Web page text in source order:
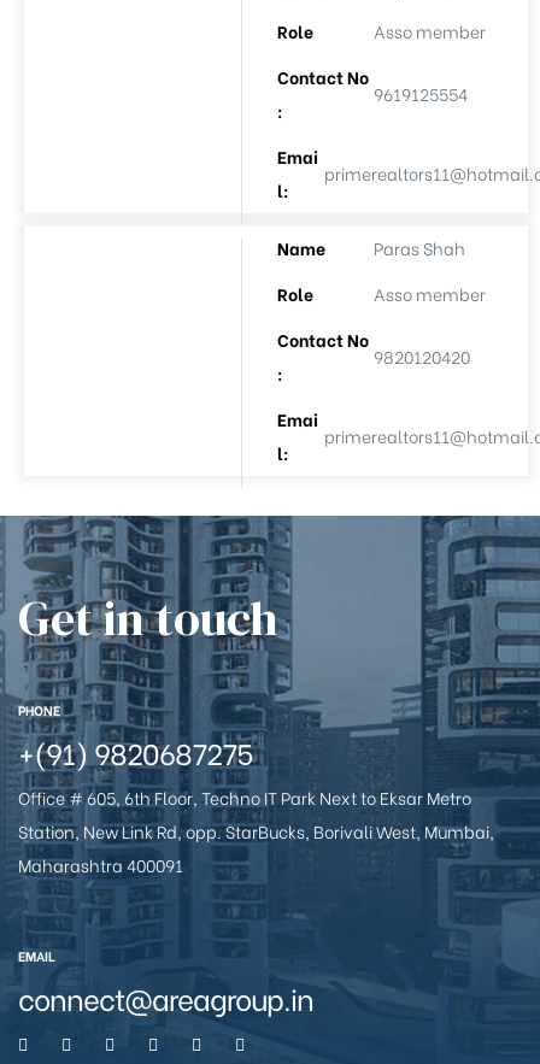
Role
Asso member
Contact No
:
9619125554
Emai
l:
Name
Paras Shah
Role
Asso member
Contact No
:
9820120420
Emai
l:
Get in touch
PHONE
+(91) 9820687275
Office # 605, 6th Floor, Techno IT Park Next to Eksar Metro
Station, New Link Rd, opp. StarBucks, Borivali West, Mumbai,
Maharashtra 400091
EMAIL
connect@areagroup.in